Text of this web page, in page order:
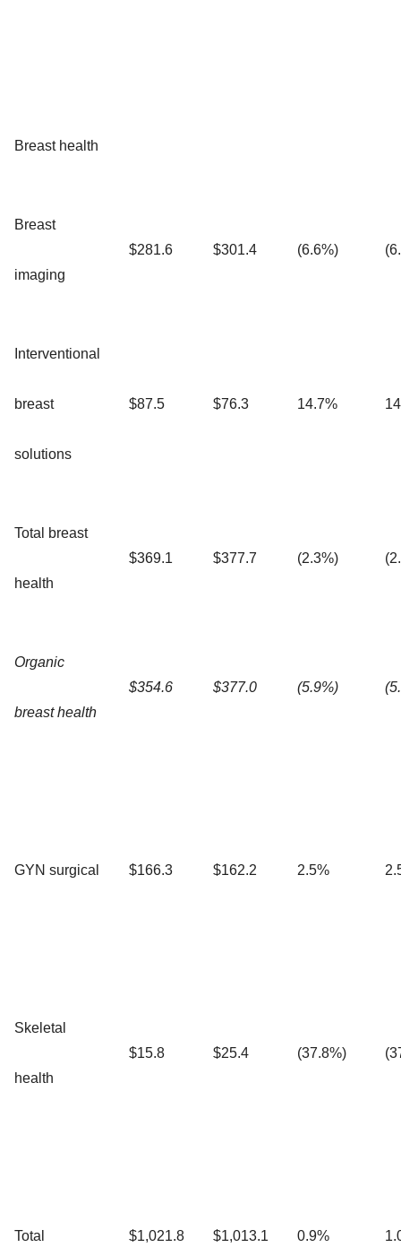
Breast health
Breast
imaging
$281.6 $301.4 (6.6%)
Interventional
breast
solutions
$87.5 $76.3 14.7%
Total breast
health
$369.1 $377.7 (2.3%)
Organic
breast health
$354.6 $377.0 (5.9%)
GYN surgical $166.3 $162.2 2.5%
Skeletal
health
$15.8 $25.4 (37.8%)
Total $1,021.8 $1,013.1 0.9%